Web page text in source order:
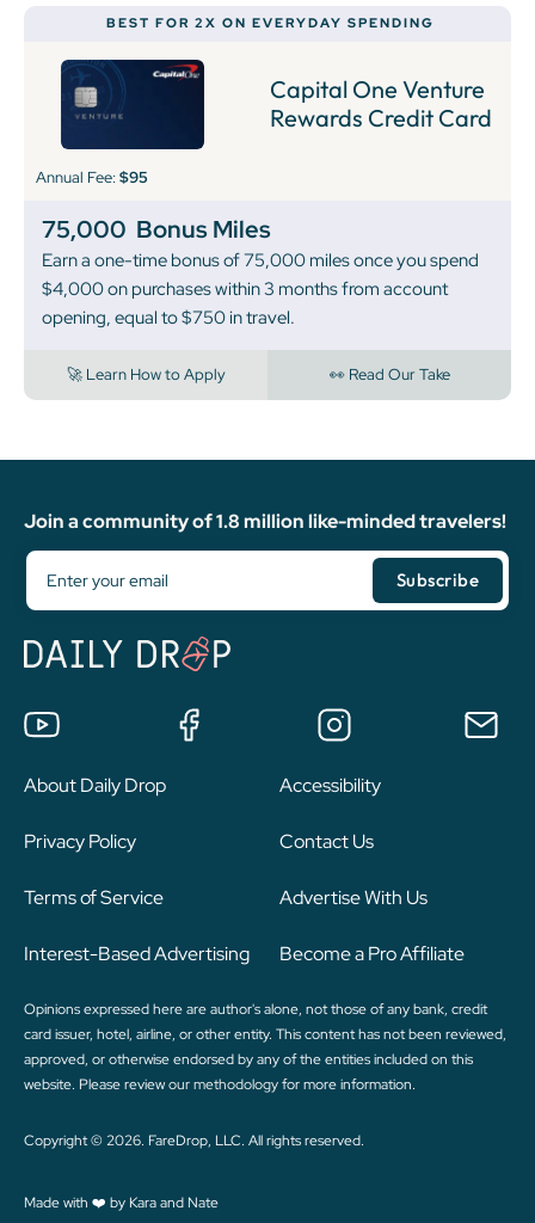
BEST FOR 2X ON EVERYDAY SPENDING
Capital One Venture
Rewards Credit Card
Annual Fee:$95
75,000 Bonus Miles
Earn a one-time bonus of 75,000 miles once you spend
$4,000 on purchases within 3 months from account
opening, equal to $750 in travel.
🚀 Learn How to Apply 👀 Read Our Take
Join a community of 1.8 million like-minded travelers!
About Daily Drop
Privacy Policy
Terms of Service
Interest-Based Advertising
Accessibility
Contact Us
Advertise With Us
Become a Pro Affiliate
Opinions expressed here are author's alone, not those of any bank, credit
card issuer, hotel, airline, or other entity. This content has not been reviewed,
approved, or otherwise endorsed by any of the entities included on this
website. Please reviewour methodologyfor more information.
Copyright © 2026. FareDrop, LLC. All rights reserved.
Made with ❤️ by Kara and Nate